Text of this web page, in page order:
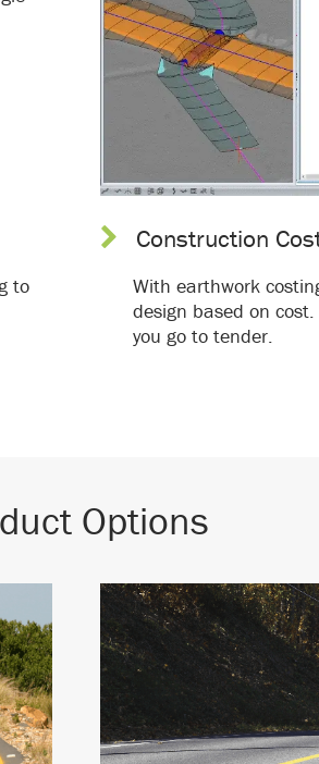
to
Construction
With earthwork
design based on
you go to tender.
Options